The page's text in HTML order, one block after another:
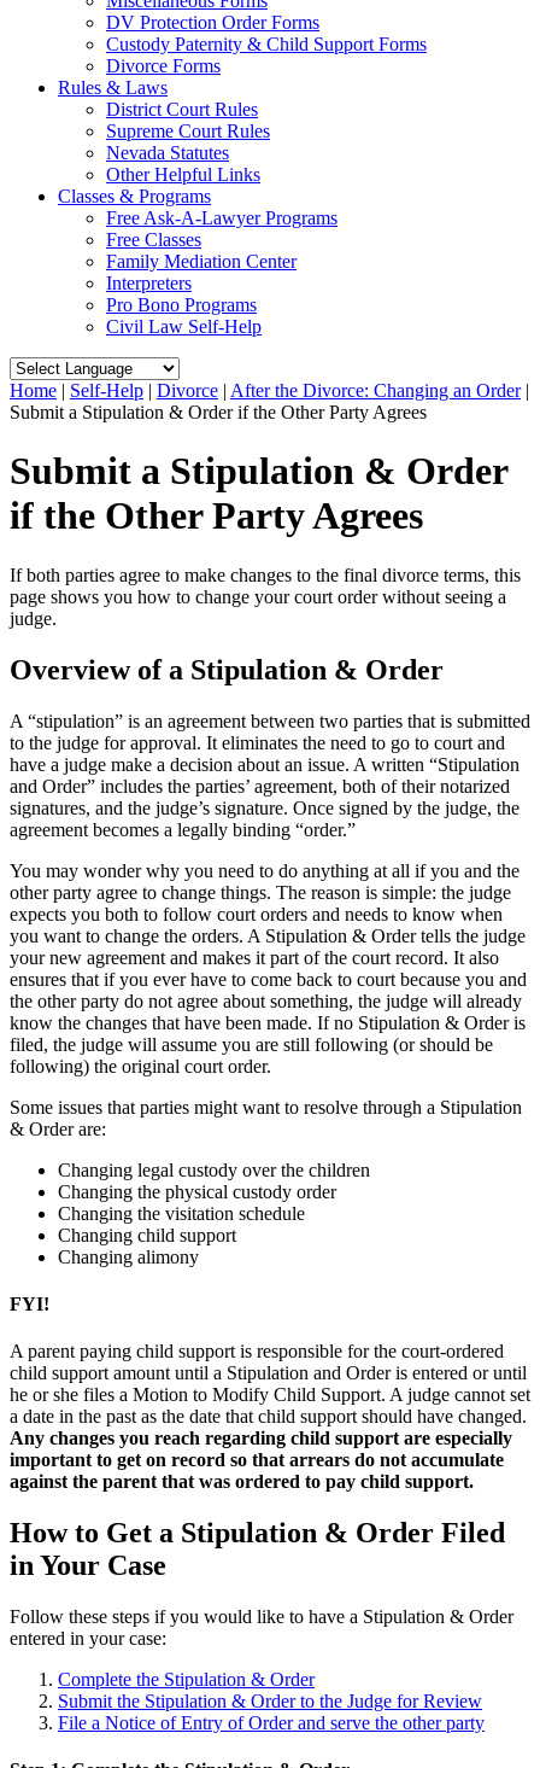
DV Protection Order Forms
Custody Paternity & Child Support Forms
Divorce Forms
Rules & Laws
District Court Rules
Supreme Court Rules
Nevada Statutes
Other Helpful Links
Classes & Programs
Free Ask-A-Lawyer Programs
Free Classes
Family Mediation Center
Interpreters
Pro Bono Programs
Civil Law Self-Help
Home | Self-Help | Divorce | After the Divorce: Changing an Order |
Submit a Stipulation & Order if the Other Party Agrees
Submit a Stipulation & Order
if the Other Party Agrees
If both parties agree to make changes to the final divorce terms, this
page shows you how to change your court order without seeing a
judge.
Overview of a Stipulation & Order
A “stipulation” is an agreement between two parties that is submitted
to the judge for approval. It eliminates the need to go to court and
have a judge make a decision about an issue. A written “Stipulation
and Order” includes the parties’ agreement, both of their notarized
signatures, and the judge’s signature. Once signed by the judge, the
agreement becomes a legally binding “order.”
You may wonder why you need to do anything at all if you and the
other party agree to change things. The reason is simple: the judge
expects you both to follow court orders and needs to know when
you want to change the orders. A Stipulation & Order tells the judge
your new agreement and makes it part of the court record. It also
ensures that if you ever have to come back to court because you and
the other party do not agree about something, the judge will already
know the changes that have been made. If no Stipulation & Order is
filed, the judge will assume you are still following (or should be
following) the original court order.
Some issues that parties might want to resolve through a Stipulation
& Order are:
Changing legal custody over the children
Changing the physical custody order
Changing the visitation schedule
Changing child support
Changing alimony
FYI!
A parent paying child support is responsible for the court-ordered
child support amount until a Stipulation and Order is entered or until
he or she files a Motion to Modify Child Support. A judge cannot set
a date in the past as the date that child support should have changed.
Any changes you reach regarding child support are especially
important to get on record so that arrears do not accumulate
against the parent that was ordered to pay child support.
How to Get a Stipulation & Order Filed
in Your Case
Follow these steps if you would like to have a Stipulation & Order
entered in your case:
Complete the Stipulation & Order
Submit the Stipulation & Order to the Judge for Review
File a Notice of Entry of Order and serve the other party